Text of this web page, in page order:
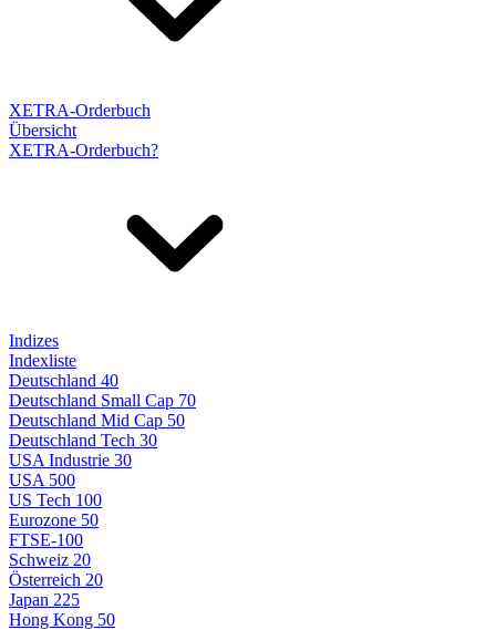
XETRA-Orderbuch
Übersicht
XETRA-Orderbuch?
Indizes
Indexliste
Deutschland 40
Deutschland Small Cap 70
Deutschland Mid Cap 50
Deutschland Tech 30
USA Industrie 30
USA 500
US Tech 100
Eurozone 50
FTSE-100
Schweiz 20
Österreich 20
Japan 225
Hong Kong 50